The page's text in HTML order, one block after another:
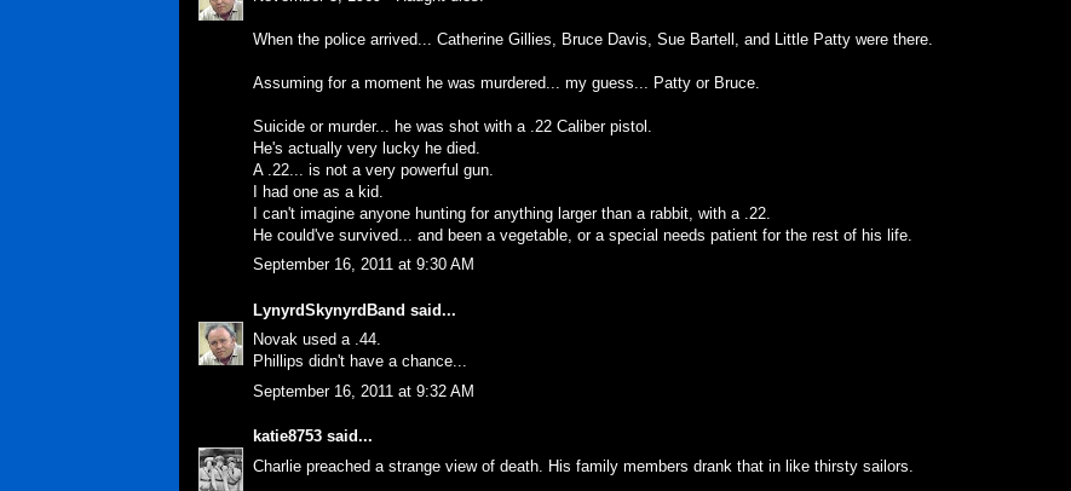
When the police arrived... Catherine Gillies, Bruce Davis, Sue Bartell, and Little Patty were there.
Assuming for a moment he was murdered... my guess... Patty or Bruce.
Suicide or murder... he was shot with a .22 Caliber pistol.
He's actually very lucky he died.
A .22... is not a very powerful gun.
I had one as a kid.
I can't imagine anyone hunting for anything larger than a rabbit, with a .22.
He could've survived... and been a vegetable, or a special needs patient for the rest of his life.
September 16, 2011 at 9:30 AM
LynyrdSkynyrdBand said...
Novak used a .44.
Phillips didn't have a chance...
September 16, 2011 at 9:32 AM
katie8753 said...
Charlie preached a strange view of death. His family members drank that in like thirsty sailors.